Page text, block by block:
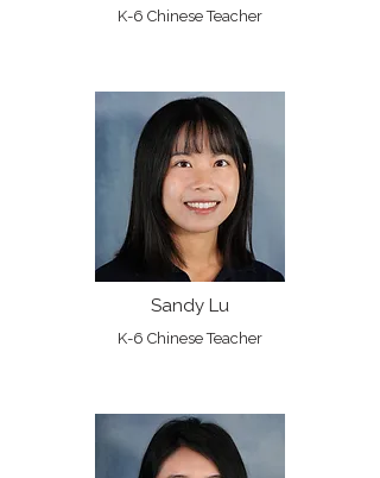
K-6 Chinese Teacher
Sandy Lu
K-6 Chinese Teacher